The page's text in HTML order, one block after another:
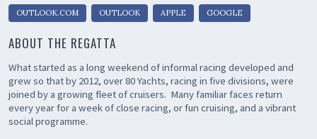
OUTLOOK.COM OUTLOOK APPLE GOOGLE
ABOUT THE REGATTA
What started as a long weekend of informal racing developed and
grew so that by 2012, over 80 Yachts, racing in five divisions, were
joined by a growing fleet of cruisers. Many familiar faces return
every year for a week of close racing, or fun cruising, and a vibrant
social programme.